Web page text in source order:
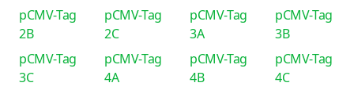
pCMV-Tag
2B
pCMV-Tag
2C
pCMV-Tag
3A
pCMV-Tag
3B
pCMV-Tag
3C
pCMV-Tag
4A
pCMV-Tag
4B
pCMV-Tag
4C